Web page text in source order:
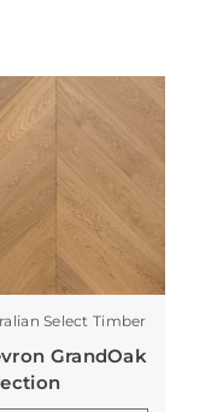
Select Timber
GrandOak